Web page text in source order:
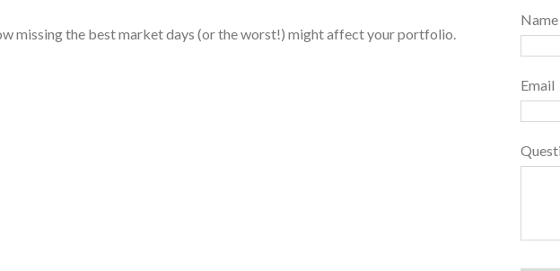
missing the best market days (or the worst!) might affect your portfolio.
Name
Email